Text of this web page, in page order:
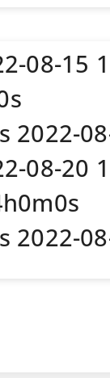
08-15
2022-
08-20
2022-